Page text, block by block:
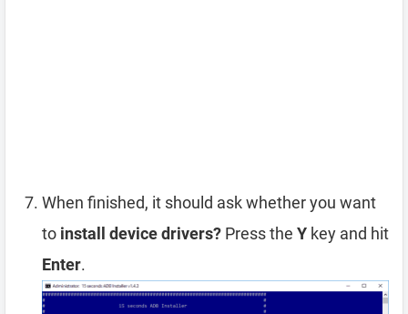
When finished, it should ask whether you want
to install device drivers? Press the Y key and hit
Enter.